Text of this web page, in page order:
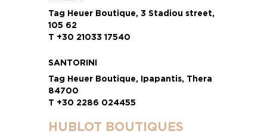
Tag Heuer Boutique, 3 Stadiou street,
105 62
T +30 21033 17540
SANTORINI
Tag Heuer Boutique, Ipapantis, Thera
84700
T +30 2286 024455
HUBLOT BOUTIQUES